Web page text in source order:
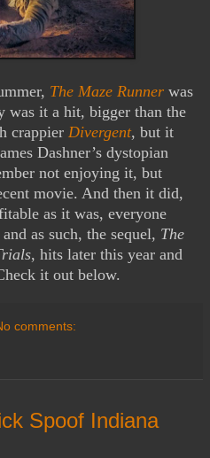
The Maze Runner was
was it a hit, bigger than the
crappier Divergent, but it
Dashner’s dystopian
not enjoying it, but
movie. And then it did,
as it was, everyone
as such, the sequel, The
, hits later this year and
it out below.
comments:
Spoof Indiana